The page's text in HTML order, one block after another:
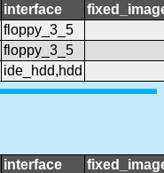
interface
floppy_3_5
floppy_3_5
ide_hdd,hdd
interface